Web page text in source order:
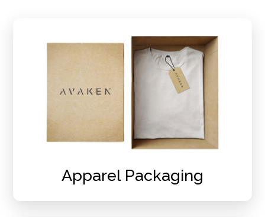
Apparel Packaging